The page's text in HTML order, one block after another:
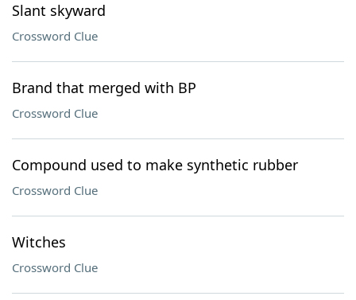
Slant skyward
Crossword Clue
Brand that merged with BP
Crossword Clue
Compound used to make synthetic rubber
Crossword Clue
Witches
Crossword Clue